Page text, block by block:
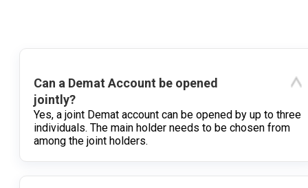
Can a Demat Account be opened
jointly?
Yes, a joint Demat account can be opened by up to three
individuals. The main holder needs to be chosen from
among the joint holders.